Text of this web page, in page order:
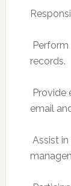

records.

email
 Assist